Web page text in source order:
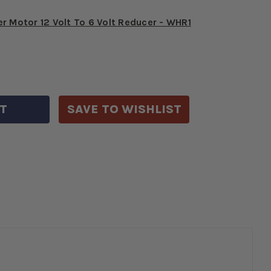
Motor 12 Volt To 6 Volt Reducer - WHR1
SAVE TO WISHLIST